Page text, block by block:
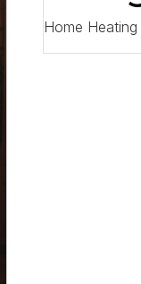
Home Heating